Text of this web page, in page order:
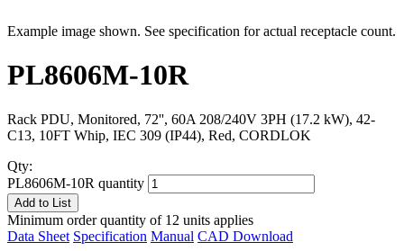
Example image shown. See specification for actual receptacle count.
PL8606M-10R
Rack PDU, Monitored, 72'', 60A 208/240V 3PH (17.2 kW), 42-
C13, 10FT Whip, IEC 309 (IP44), Red, CORDLOK
Qty:
PL8606M-10R quantity
Add to List
Minimum order quantity of 12 units applies
Data Sheet Specification Manual CAD Download